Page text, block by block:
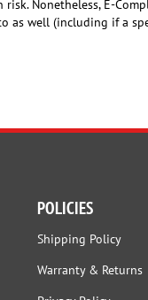
Nonetheless, E-
as well (including if a
POLICIES
Shipping Policy
Warranty & Returns